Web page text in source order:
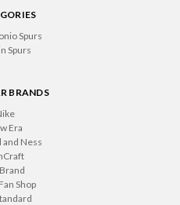
Spurs
Spurs
BRANDS
Era
Ness
Shop